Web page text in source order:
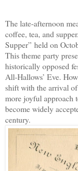
The late-afternoon
coffee, tea, and
Supper” held on
This theme party
historically opposed
All-Hallows’ Eve.
shift with the arrival
more joyful approach
become widely
century.